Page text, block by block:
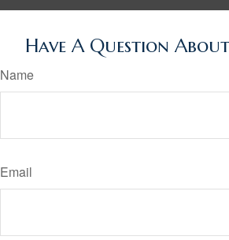
Have A Question
Name
Email